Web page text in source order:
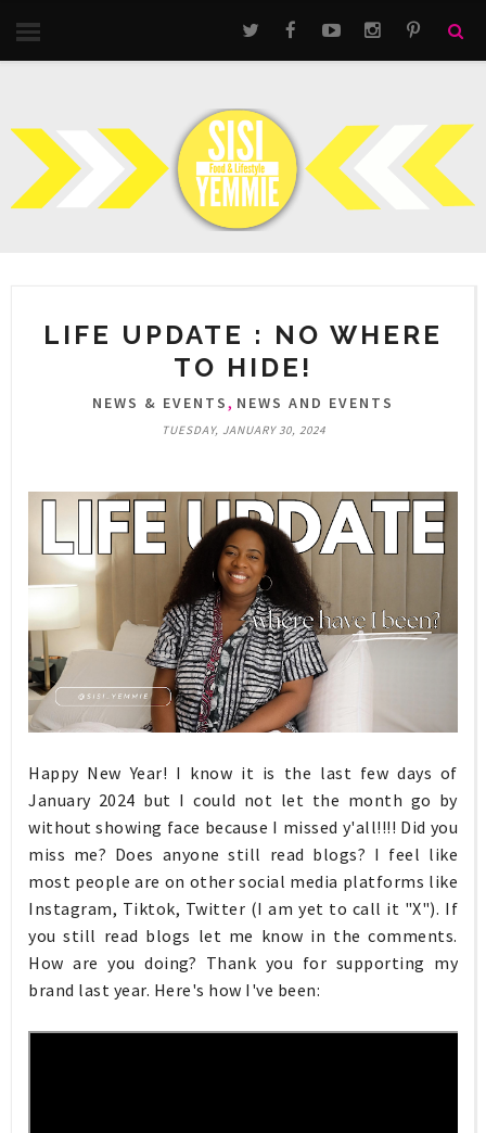
LIFE UPDATE : NO WHERE
TO HIDE!
NEWS & EVENTS, NEWS AND EVENTS
TUESDAY, JANUARY 30, 2024
Happy New Year! I know it is the last few days of
January 2024 but I could not let the month go by
without showing face because I missed y'all!!!! Did you
miss me? Does anyone still read blogs? I feel like
most people are on other social media platforms like
Instagram, Tiktok, Twitter (I am yet to call it "X"). If
you still read blogs let me know in the comments.
How are you doing? Thank you for supporting my
brand last year. Here's how I've been: